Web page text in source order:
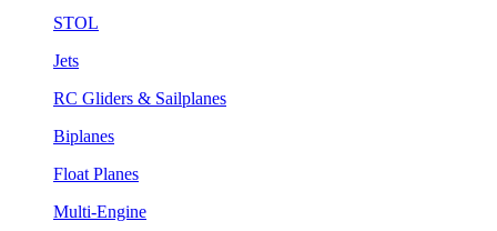
STOL
Jets
RC Gliders & Sailplanes
Biplanes
Float Planes
Multi-Engine